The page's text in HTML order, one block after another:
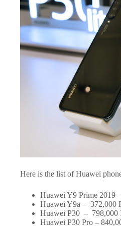
Here is the list of Huawei
Huawei Y9 Prime 2019
Huawei Y9a – 372,000
Huawei P30 – 798,000
Huawei P30 Pro –